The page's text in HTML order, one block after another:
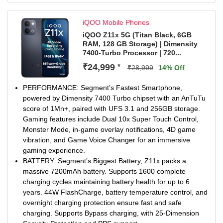
clear visuals even in harsh sunlight.
50MP Sony OIS Portrait camera with 4K 60fps (front &
rear), enabling sharp, stable photos and videos—
enhanced with smart tools like AI Erase and AI Image
Expander and built-in editing tool for effortless edits
Smooth & Connected Experience: Experience OriginOS
6.0 from your first update, offering a faster, cleaner
interface with easy file sharing and seamless connectivity
across Android & iOS devices, powered by features like
One-Tap Transfer, Office Kit, and Origin Island.
iQOO Mobile Phones
iQOO Z11x 5G (Titan Black, 6GB
RAM, 128 GB Storage) | Dimensity
7400-Turbo Processor | 720...
₹24,999 * ₹28,999 14% Off
PERFORMANCE: Segment’s Fastest Smartphone,
powered by Dimensity 7400 Turbo chipset with an AnTuTu
score of 1Mn+, paired with UFS 3.1 and 256GB storage.
Gaming features include Dual 10x Super Touch Control,
Monster Mode, in-game overlay notifications, 4D game
vibration, and Game Voice Changer for an immersive
gaming experience.
BATTERY: Segment’s Biggest Battery, Z11x packs a
massive 7200mAh battery. Supports 1600 complete
charging cycles maintaining battery health for up to 6
years. 44W FlashCharge, battery temperature control, and
overnight charging protection ensure fast and safe
charging. Supports Bypass charging, with 25-Dimension